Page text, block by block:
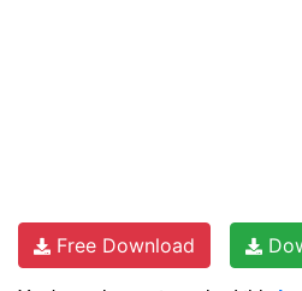
Free Download